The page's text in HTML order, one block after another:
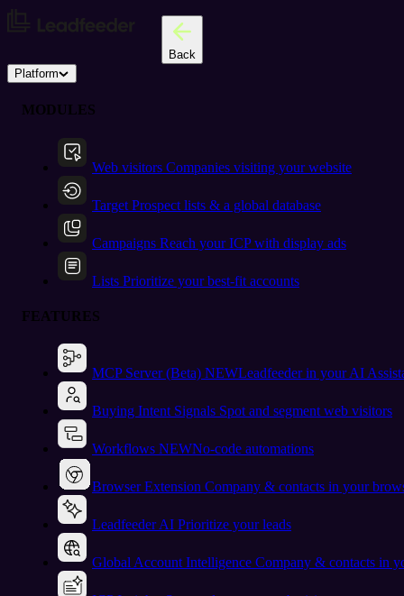
Back
Platform
MODULES
Web visitors Companies visiting your website
Target Prospect lists & a global database
Campaigns Reach your ICP with display ads
Lists Prioritize your best-fit accounts
FEATURES
MCP Server (Beta) NEWLeadfeeder in your AI
Buying Intent Signals Spot and segment web visitors
Workflows NEWNo-code automations
Browser Extension Company & contacts in your
Leadfeeder AI Prioritize your leads
Global Account Intelligence Company & contacts in